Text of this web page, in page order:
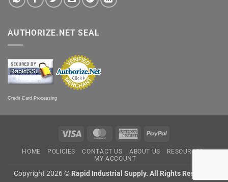
AUTHORIZE.NET SEAL
Credit Card Processing
Visa MasterCardAmericanPayPal
HOME POLICIES CONTACT US ABOUT US
RESOURCES
MY ACCOUNT
Copyright 2026 © Rapid Industrial Supply. All Rights Reserved.